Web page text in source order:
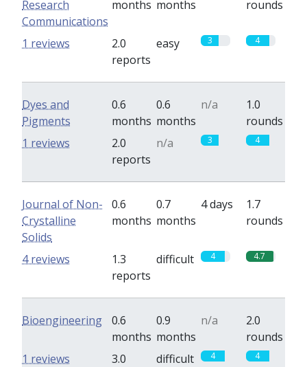
Research
Communications
months months rounds
2.0
reports
easy 3 4
1 reviews
Dyes and
Pigments
0.6
months
0.6
months
n/a
1.0
rounds
2.0
reports
n/a 3 4
1 reviews
Journal of Non-
Crystalline
Solids
0.6
months
0.7
months
4 days
1.7
rounds
1.3
reports
difficult 4 4.7
4 reviews
Bioengineering
0.6
months
0.9
months
n/a
2.0
rounds
3.0
difficult 4 4
1 reviews